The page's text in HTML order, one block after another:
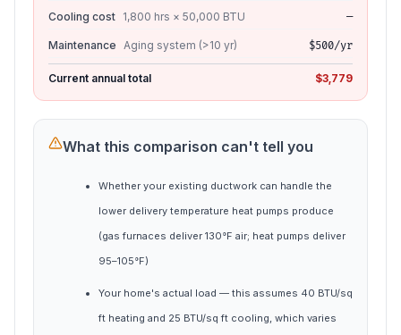
Cooling cost 1,800 hrs × 50,000 BTU —
Maintenance Aging system (>10 yr) $500/yr
Current annual total $3,779
What this comparison can't tell you
Whether your existing ductwork can handle the
lower delivery temperature heat pumps produce
(gas furnaces deliver 130°F air; heat pumps deliver
95–105°F)
Your home's actual load — this assumes 40 BTU/sq
ft heating and 25 BTU/sq ft cooling, which varies